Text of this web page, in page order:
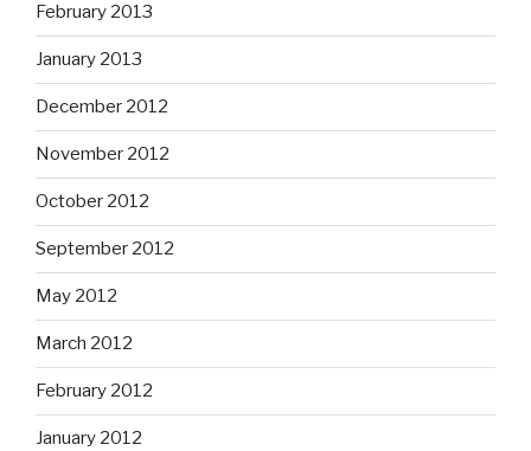
February 2013
January 2013
December 2012
November 2012
October 2012
September 2012
May 2012
March 2012
February 2012
January 2012